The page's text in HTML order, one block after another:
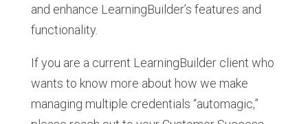
and enhance LearningBuilder’s features and
functionality.
If you are a current LearningBuilder client who
wants to know more about how we make
managing multiple credentials “automagic,”